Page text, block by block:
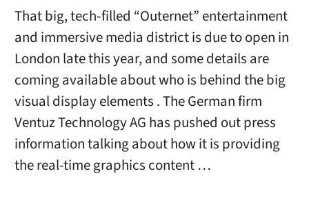
That big, tech-filled “Outernet” entertainment
and immersive media district is due to open in
London late this year, and some details are
coming available about who is behind the big
visual display elements . The German firm
Ventuz Technology AG has pushed out press
information talking about how it is providing
the real-time graphics content …